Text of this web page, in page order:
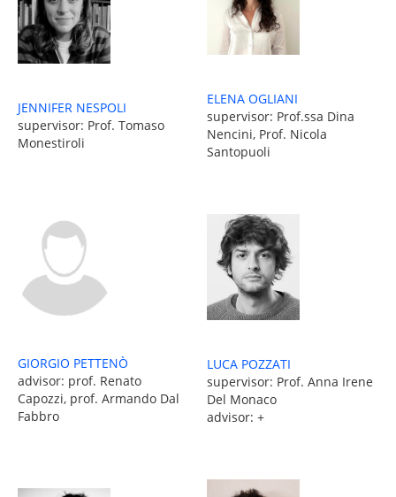
JENNIFER NESPOLI
supervisor: Prof. Tomaso
Monestiroli
ELENA OGLIANI
supervisor: Prof.ssa Dina
Nencini, Prof. Nicola
Santopuoli
GIORGIO PETTENÒ
advisor: prof. Renato
Capozzi, prof. Armando Dal
Fabbro
LUCA POZZATI
supervisor: Prof. Anna Irene
Del Monaco
advisor: +